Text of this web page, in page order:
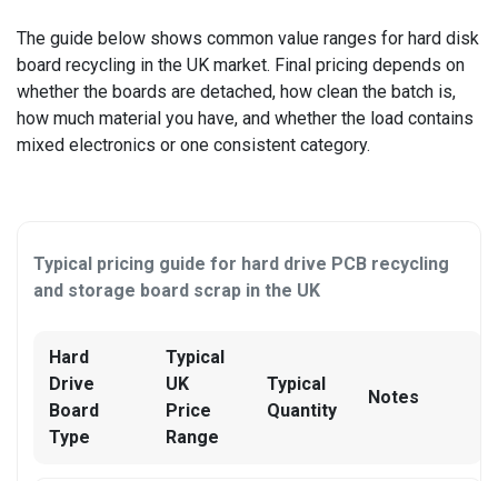
OTHER PHONE REPAIR
OTHER SMARTWATCH REPAIR
OTHER TABLET REPAIRS
PC CIRCUIT BOARD RECYCLING
PHILIPS TV REPAIR
PHONE RECYCLING
REALME PHONE REPAIR
The guide below shows common value ranges for hard disk
board recycling in the UK market. Final pricing depends on
whether the boards are detached, how clean the batch is,
how much material you have, and whether the load contains
mixed electronics or one consistent category.
Typical pricing guide for hard drive PCB recycling
and storage board scrap in the UK
Hard
Drive
Board
Type
Typical
UK
Price
Range
Typical
Quantity
Notes